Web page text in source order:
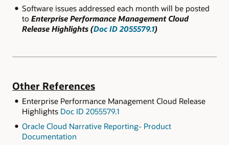
Software issues addressed each month will be posted
to Enterprise Performance Management Cloud
Release Highlights (Doc ID 2055579.1)
Other References
Enterprise Performance Management Cloud Release
Highlights Doc ID 2055579.1
Oracle Cloud Narrative Reporting- Product
Documentation